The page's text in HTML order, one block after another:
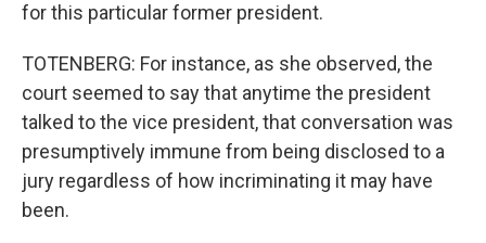
for this particular former president.
TOTENBERG: For instance, as she observed, the
court seemed to say that anytime the president
talked to the vice president, that conversation was
presumptively immune from being disclosed to a
jury regardless of how incriminating it may have
been.